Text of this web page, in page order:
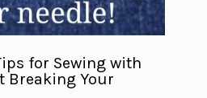
for Sewing with
Breaking Your